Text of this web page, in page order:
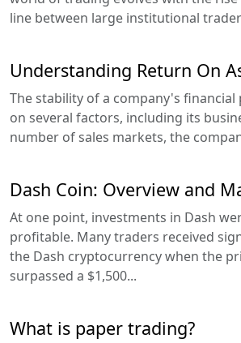
line between large institutional
Understanding Return On
The stability of a company's
on several factors, including its
number of sales markets, the
Dash Coin: Overview and
At one point, investments in Dash
profitable. Many traders received
the Dash cryptocurrency when the
surpassed a $1,500...
What is paper trading?